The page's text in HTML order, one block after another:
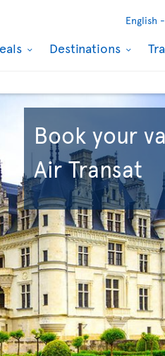
English -
Destinations
Book your
Air Transat